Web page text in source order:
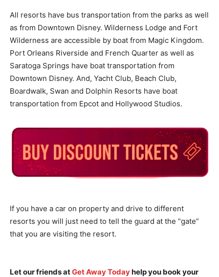
All resorts have bus transportation from the parks as well
as from Downtown Disney. Wilderness Lodge and Fort
Wilderness are accessible by boat from Magic Kingdom.
Port Orleans Riverside and French Quarter as well as
Saratoga Springs have boat transportation from
Downtown Disney. And, Yacht Club, Beach Club,
Boardwalk, Swan and Dolphin Resorts have boat
transportation from Epcot and Hollywood Studios.
If you have a car on property and drive to different
resorts you will just need to tell the guard at the “gate”
that you are visiting the resort.
Let our friends atGet Away Todayhelp you book your